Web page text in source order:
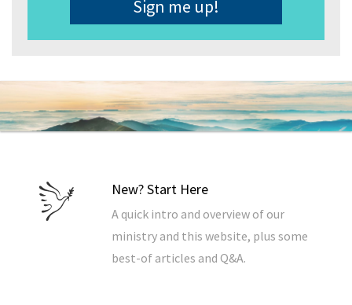
New? Start Here
A quick intro and overview of our
ministry and this website, plus some
best-of articles and Q&A.